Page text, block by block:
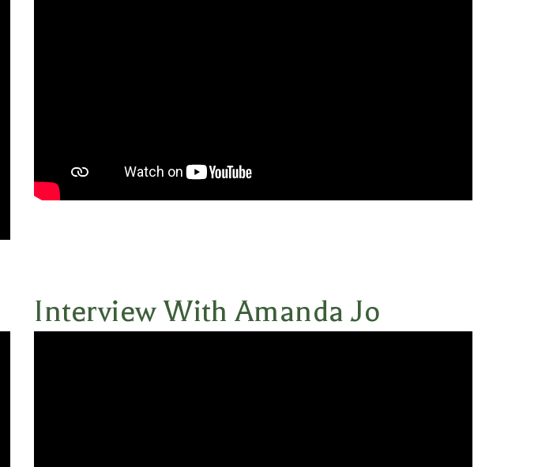
Interview With Amanda Jo